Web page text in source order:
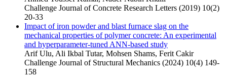
Challenge Journal of Concrete Research Letters (2019) 10(2)
20-33
Impact of iron powder and blast furnace slag on the
mechanical properties of polymer concrete: An experimental
and hyperparameter-tuned ANN-based study
Arif Ulu, Ali Ikbal Tutar, Mohsen Shams, Ferit Cakir
Challenge Journal of Structural Mechanics (2024) 10(4) 149-
158